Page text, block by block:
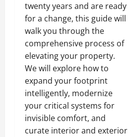
twenty years and are ready
for a change, this guide will
walk you through the
comprehensive process of
elevating your property.
We will explore how to
expand your footprint
intelligently, modernize
your critical systems for
invisible comfort, and
curate interior and exterior